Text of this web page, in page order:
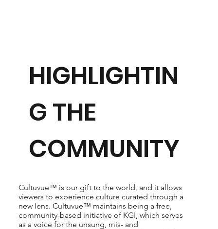
HIGHLIGHTIN
G THE
COMMUNITY
Cultuvue™ is our gift to the world, and it allows
viewers to experience culture curated through a
new lens. Cultuvue™ maintains being a free,
community-based initiative of KGI, which serves
as a voice for the unsung, mis- and